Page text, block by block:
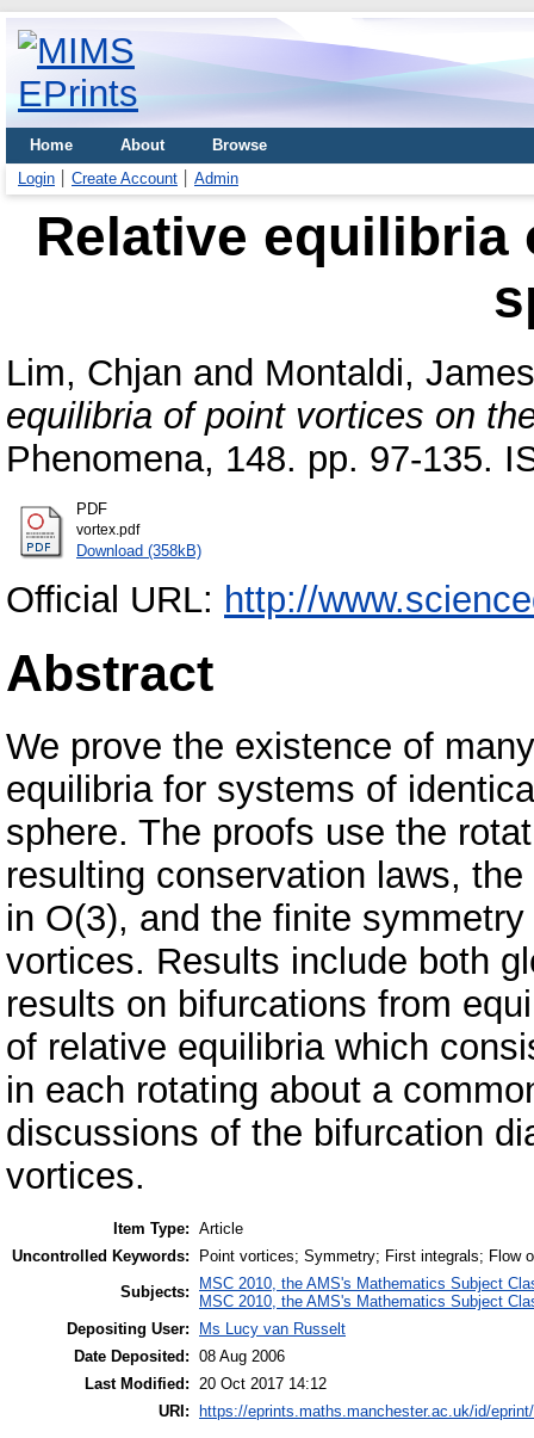
Home About
Browse
Login
Create Account Admin
Relative
Lim, Chjan and Montaldi, James
equilibria of point vortices on
Phenomena, 148. pp. 97-135.
PDF
vortex.pdf
Download (358kB)
Official URL: http://
Abstract
We prove the existence of
equilibria for systems of
sphere. The proofs use the
resulting conservation laws,
in O(3), and the finite
vortices. Results include both
results on bifurcations from
of relative equilibria which
in each rotating about a
discussions of the bifurcation
vortices.
Item Type: Article
Uncontrolled Keywords:
Point vortices; Symmetry; First integrals; Flow
Subjects:
MSC 2010, the AMS's Mathematics Subject
MSC 2010, the AMS's Mathematics Subject
Depositing User:
Ms Lucy van Russelt
Date Deposited: 08 Aug 2006
Last Modified:
20 Oct 2017 14:12
URI: https://eprints.maths.manchester.ac.uk/id/